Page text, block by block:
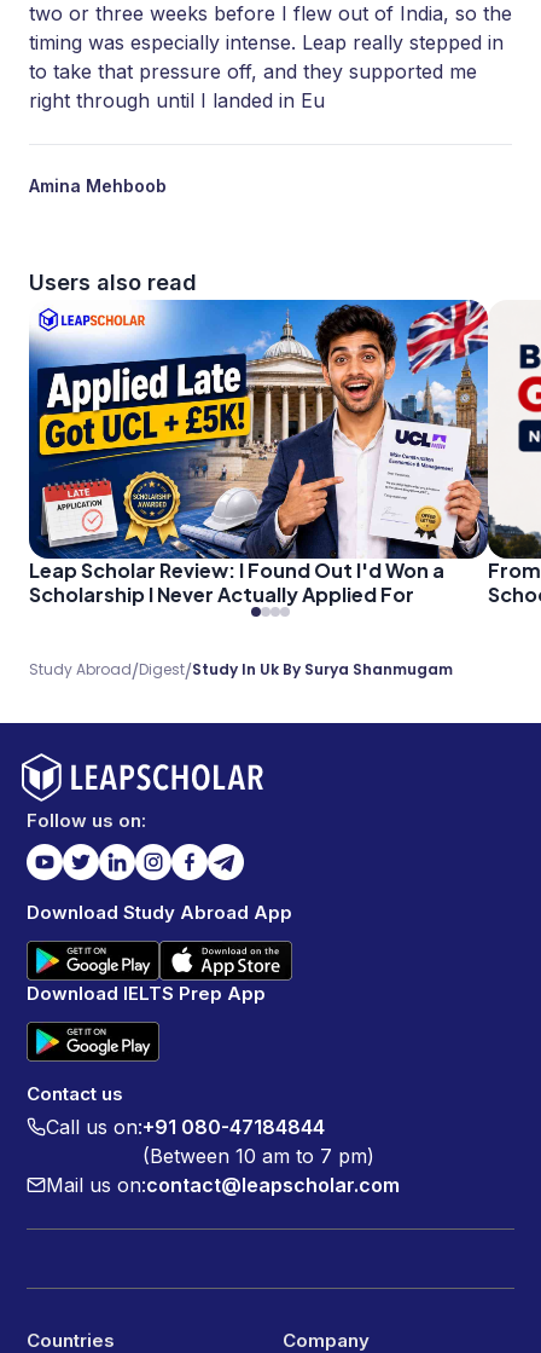
two or three weeks before I flew out of India, so the
timing was especially intense. Leap really stepped in
to take that pressure off, and they supported me
right through until I landed in Eu
Amina Mehboob
Users also read
Leap Scholar Review: I Found Out I'd Won a
Scholarship I Never Actually Applied For
Study Abroad/Digest/Study In Uk By Surya Shanmugam
Follow us on:
Download Study Abroad App
Download IELTS Prep App
Contact us
Call us on:+91 080-47184844
(Between 10 am to 7 pm)
Mail us on:contact@leapscholar.com
Countries Company